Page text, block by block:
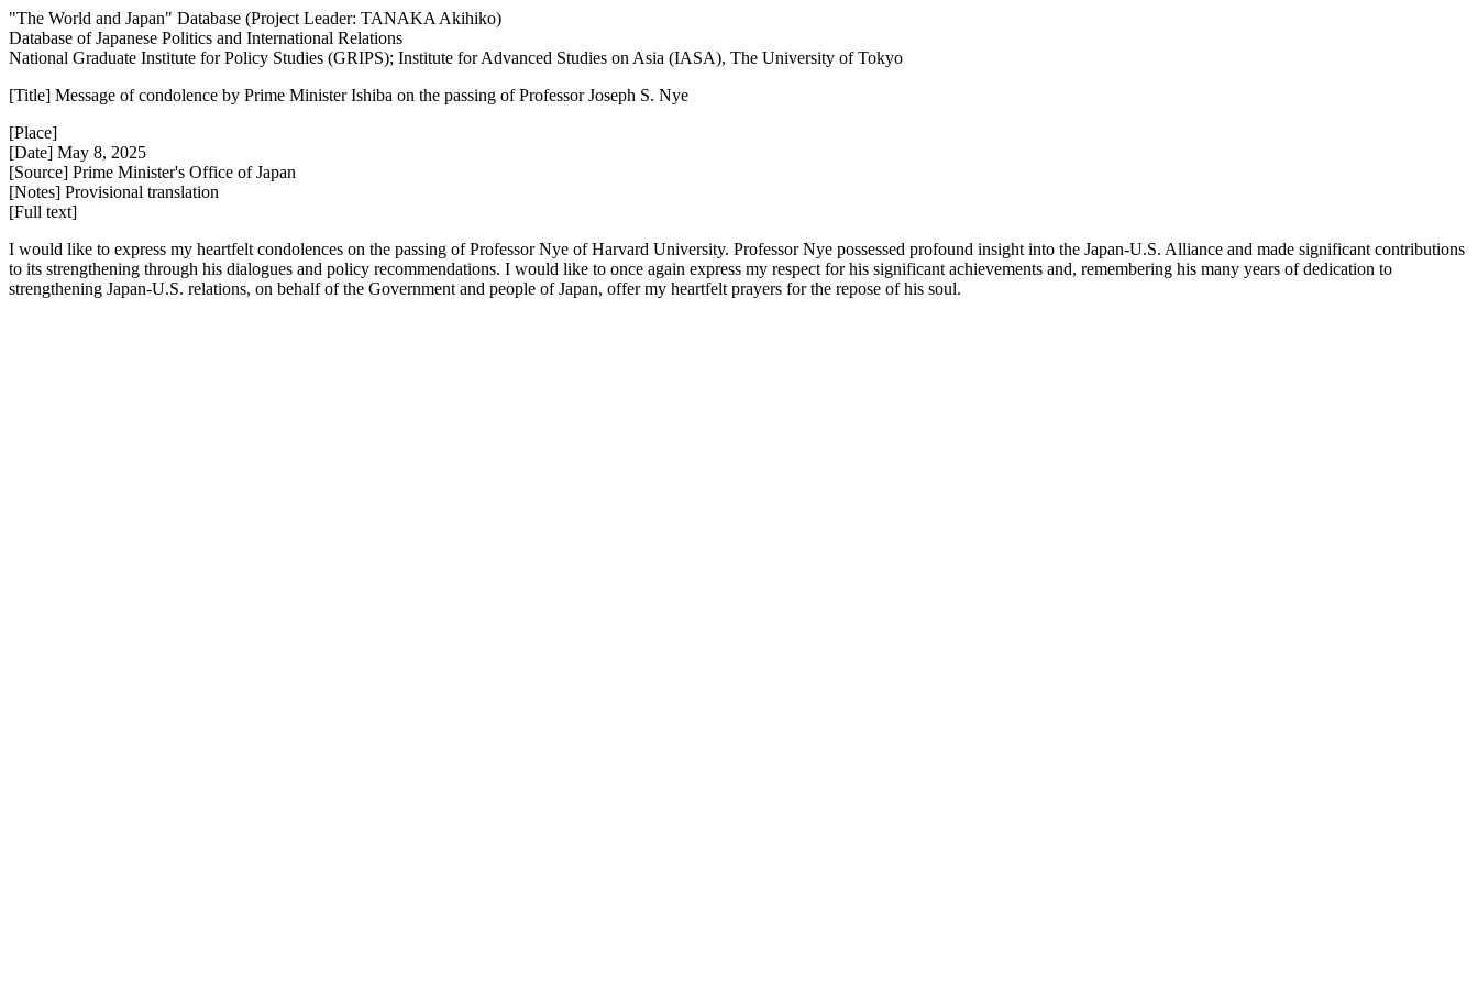
"The World and Japan" Database (Project Leader: TANAKA Akihiko)
Database of Japanese Politics and International Relations
National Graduate Institute for Policy Studies (GRIPS); Institute for Advanced Studies on Asia (IASA), The University of Tokyo
[Title] Message of condolence by Prime Minister Ishiba on the passing of Professor Joseph S. Nye
[Place]
[Date] May 8, 2025
[Source] Prime Minister's Office of Japan
[Notes] Provisional translation
[Full text]
I would like to express my heartfelt condolences on the passing of Professor Nye of Harvard University. Professor Nye possessed profound insight into the Japan-U.S. Alliance and made significant contributions
to its strengthening through his dialogues and policy recommendations. I would like to once again express my respect for his significant achievements and, remembering his many years of dedication to
strengthening Japan-U.S. relations, on behalf of the Government and people of Japan, offer my heartfelt prayers for the repose of his soul.